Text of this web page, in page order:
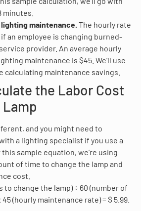
minutes.
maintenance. The hourly rate
an employee is changing burned-
provider. An average hourly
maintenance is $45. We’ll use
calculating maintenance savings.
the Labor Cost
Lamp
and you might need to
a lighting specialist if you use a
sample equation, we’re using
of time to change the lamp and
cost.
to change the lamp) ÷ 60 (number of
(hourly maintenance rate) = $ 5.99.